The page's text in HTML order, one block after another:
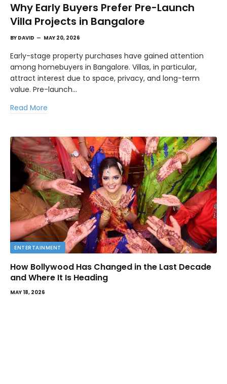
Why Early Buyers Prefer Pre-Launch
Villa Projects in Bangalore
BY DAVID MAY 20, 2026
Early-stage property purchases have gained attention
among homebuyers in Bangalore. Villas, in particular,
attract interest due to space, privacy, and long-term
value. Pre-launch…
Read More
ENTERTAINMENT
How Bollywood Has Changed in the Last Decade
and Where It Is Heading
MAY 18, 2026